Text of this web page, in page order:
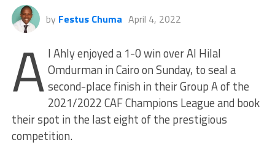
by Festus Chuma April 4, 2022
A l Ahly enjoyed a 1-0 win over Al Hilal
Omdurman in Cairo on Sunday, to seal a
second-place finish in their Group A of the
2021/2022 CAF Champions League and book
their spot in the last eight of the prestigious
competition.